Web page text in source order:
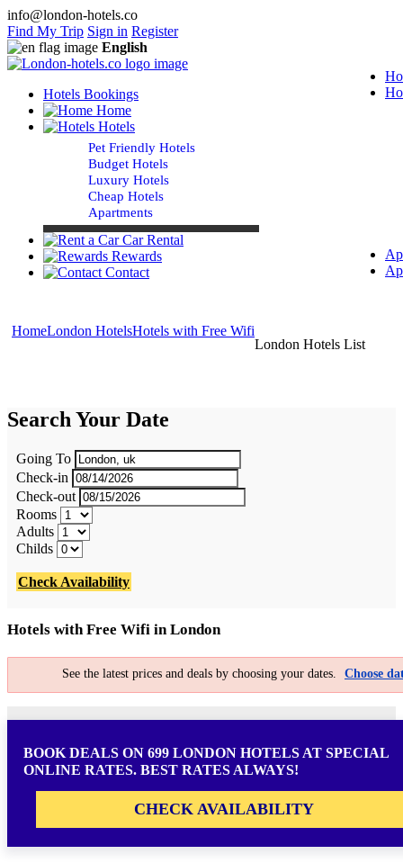
info@london-hotels.co
Find My Trip Sign in Register
English
Hotels Bookings
Home
Hotels
Pet Friendly Hotels
Budget Hotels
Luxury Hotels
Cheap Hotels
Apartments
Car Rental
Rewards
Contact
HomeLondon HotelsHotels with Free Wifi
London Hotels List
Search Your Date
Going To
Check-in
Check-out
Rooms
Adults
Childs
Check Availability
Hotels with Free Wifi in London
See the latest prices and deals by choosing your dates. Choose
BOOK DEALS ON 699 LONDON HOTELS AT SPECIAL
ONLINE RATES. BEST RATES ALWAYS!
CHECK AVAILABILITY